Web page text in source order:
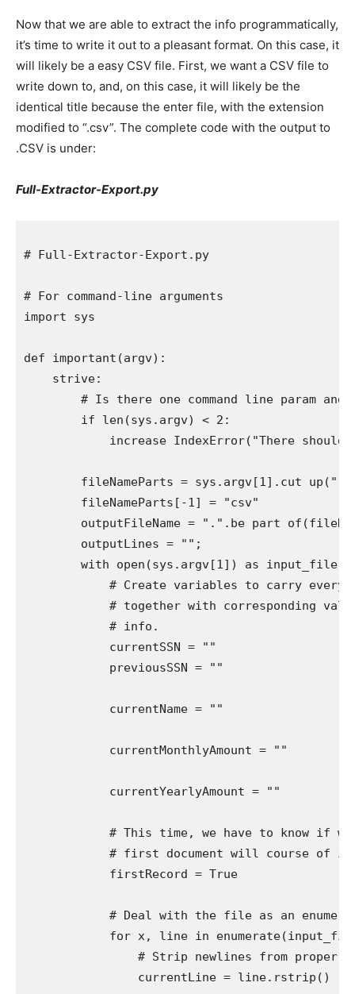
Now that we are able to extract the info programmatically,
it’s time to write it out to a pleasant format. On this case, it
will likely be a easy CSV file. First, we want a CSV file to
write down to, and, on this case, it will likely be the
identical title because the enter file, with the extension
modified to “.csv”. The complete code with the output to
.CSV is under:
Full-Extractor-Export.py
# Full-Extractor-Export.py
# For command-line arguments
import sys
def important(argv):
    strive:
# Is there one command line param and
        if len(sys.argv) < 2:
increase IndexError("There should
fileNameParts = sys.argv[1].cut
        fileNameParts[-1] = "csv"
outputFileName = ".".be part
        outputLines = "";
        with open(sys.argv[1]) as input_file:
# Create variables to carry every
# together with corresponding
            # info.
            currentSSN = ""
            previousSSN = ""
            currentName = ""
            currentMonthlyAmount = ""
            currentYearlyAmount = ""
# This time, we have to know if
# first document will course of
            firstRecord = True
# Deal with the file as an
for x, line in
# Strip newlines from proper
                currentLine = line.rstrip()